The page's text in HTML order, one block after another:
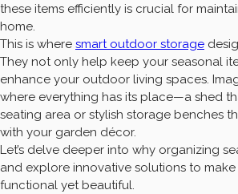
these items efficiently is crucial for
home.
This is where smart outdoor storage
They not only help keep your seasonal
enhance your outdoor living spaces.
where everything has its place—a shed
seating area or stylish storage benches
with your garden décor.
Let’s delve deeper into why organizing
and explore innovative solutions to
functional yet beautiful.